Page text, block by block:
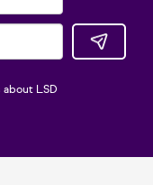
about LSD